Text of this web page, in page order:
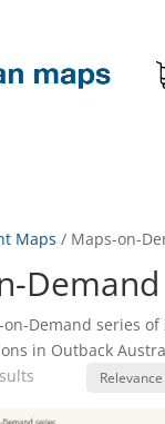
Maps / Maps-on-
Demand
Demand series
in Outback